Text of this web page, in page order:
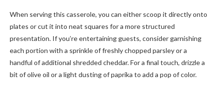
When serving this casserole, you can either scoop it directly onto
plates or cut it into neat squares for a more structured
presentation. If you’re entertaining guests, consider garnishing
each portion with a sprinkle of freshly chopped parsley or a
handful of additional shredded cheddar. For a final touch, drizzle a
bit of olive oil or a light dusting of paprika to add a pop of color.